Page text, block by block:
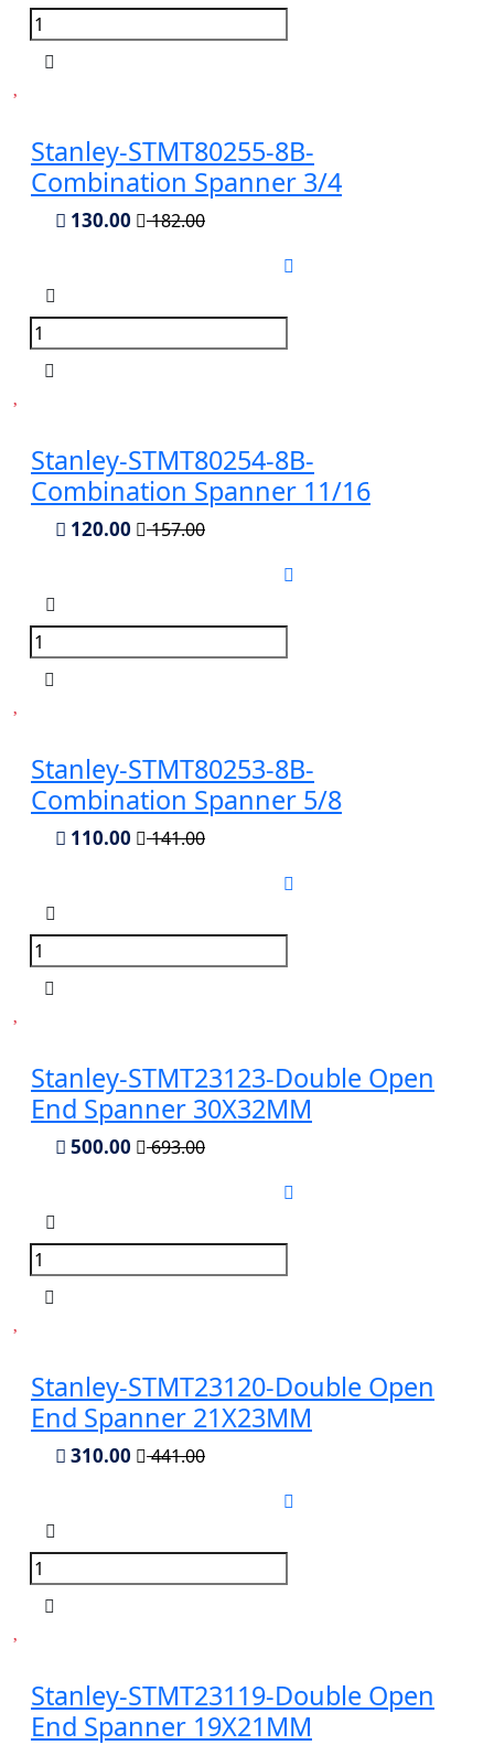
Stanley-STMT80255-8B-
Combination Spanner 3/4
130.00 182.00
Stanley-STMT80254-8B-
Combination Spanner 11/16
120.00 157.00
Stanley-STMT80253-8B-
Combination Spanner 5/8
110.00 141.00
Stanley-STMT23123-Double Open
End Spanner 30X32MM
500.00 693.00
Stanley-STMT23120-Double Open
End Spanner 21X23MM
310.00 441.00
Stanley-STMT23119-Double Open
End Spanner 19X21MM